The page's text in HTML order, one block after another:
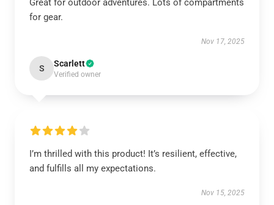
Great for outdoor adventures. Lots of compartments
for gear.
Nov 17, 2025
S Scarlett
Verified owner
I’m thrilled with this product! It’s resilient, effective,
and fulfills all my expectations.
Nov 15, 2025